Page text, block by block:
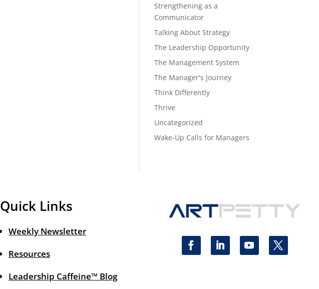
Strengthening as a
Communicator
Talking About Strategy
The Leadership Opportunity
The Management System
The Manager's Journey
Think Differently
Thrive
Uncategorized
Wake-Up Calls for Managers
Quick Links
Weekly Newsletter
Resources
Leadership Caffeine™ Blog